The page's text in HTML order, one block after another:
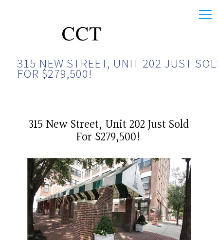
315 NEW STREET, UNIT 202 JUST
FOR $279,500!
315 New Street, Unit 202 Just Sold
For $279,500!